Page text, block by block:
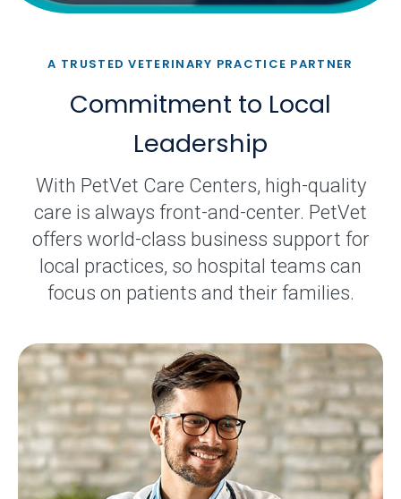
A TRUSTED VETERINARY PRACTICE PARTNER
Commitment to Local
Leadership
With PetVet Care Centers, high-quality
care is always front-and-center. PetVet
offers world-class business support for
local practices, so hospital teams can
focus on patients and their families.